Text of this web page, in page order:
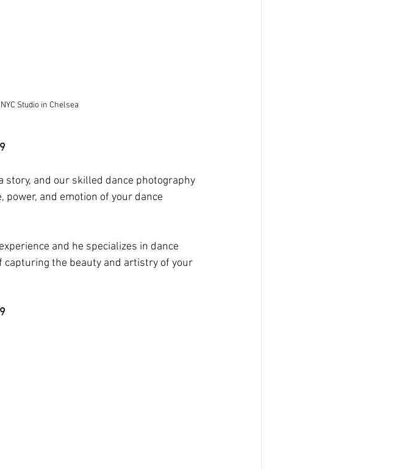
Studio in Chelsea
and our skilled dance photography
power, and emotion of your dance
and he specializes in dance
the beauty and artistry of your